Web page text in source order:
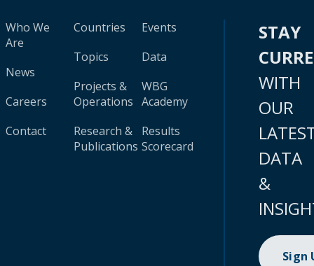
Who We
Are
News
Careers
Contact
Countries
Topics
Projects &
Operations
Research &
Publications
Events
Data
WBG
Academy
Results
Scorecard
STAY
WITH
OUR
DATA
&
Sign